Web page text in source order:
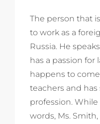
The person that
to work as a
Russia. He
has a passion for
happens to
teachers and
profession.
words, Ms.